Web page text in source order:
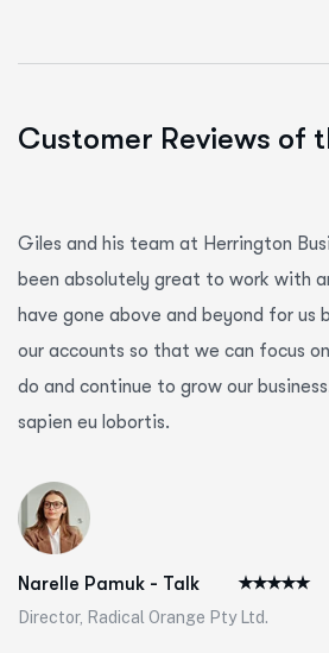
Customer Reviews of
Giles and his team at Herrington
been absolutely great to work with
have gone above and beyond for us
our accounts so that we can focus
do and continue to grow our
sapien eu lobortis.
Narelle Pamuk - Talk
Director, Radical Orange Pty Ltd.